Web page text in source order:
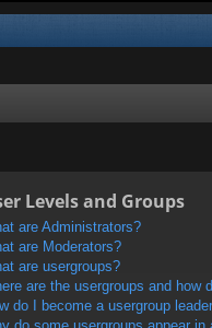
Levels and Groups
are Administrators?
are Moderators?
are usergroups?
are the usergroups and how
do I become a usergroup